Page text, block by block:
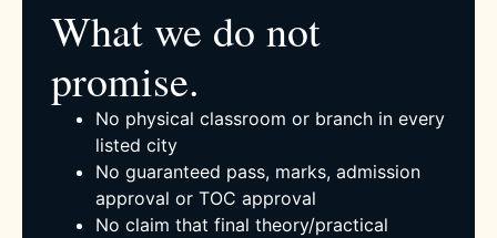
What we do not
promise.
No physical classroom or branch in every
listed city
No guaranteed pass, marks, admission
approval or TOC approval
No claim that final theory/practical